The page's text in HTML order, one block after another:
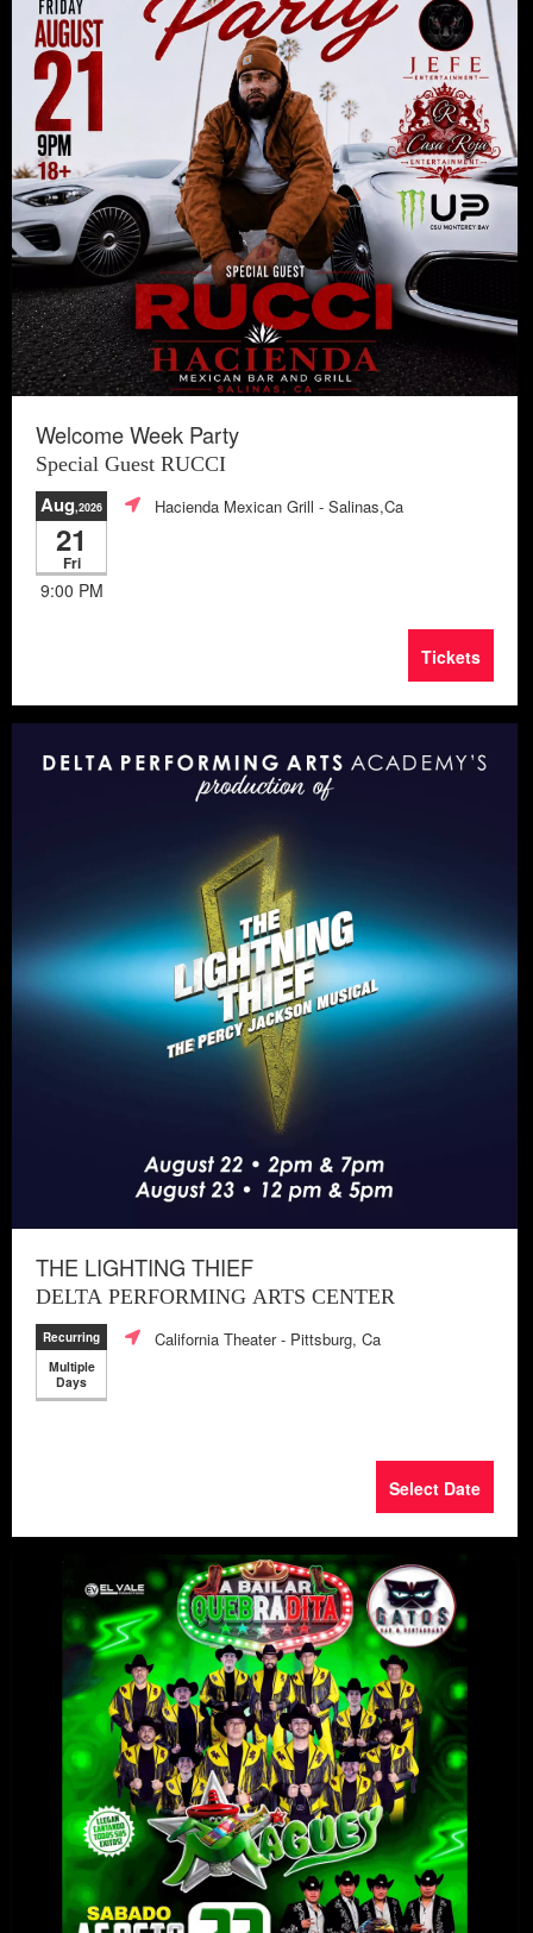
Welcome Week Party
Special Guest RUCCI
Aug,2026
21
Fri
9:00 PM
Hacienda Mexican Grill - Salinas,Ca
Tickets
THE LIGHTING THIEF
DELTA PERFORMING ARTS CENTER
Recurring
Multiple
Days
California Theater- Pittsburg, Ca
Select Date